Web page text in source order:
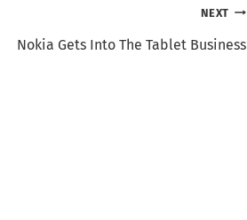
NEXT
Nokia Gets Into The Tablet Business